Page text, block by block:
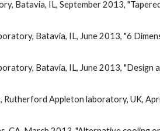
Batavia, IL, September 2013,
Batavia, IL, June 2013, "6
Batavia, IL, June 2013,
Rutherford Appleton laboratory, UK,